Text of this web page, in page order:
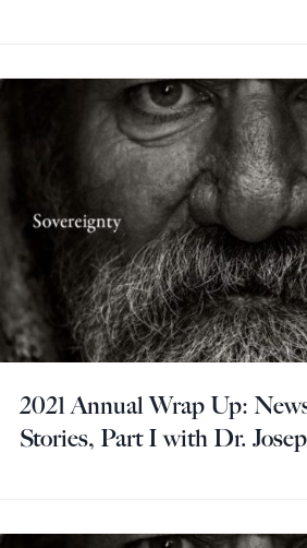
2021 Annual Wrap Up:
Stories, Part I with Dr.